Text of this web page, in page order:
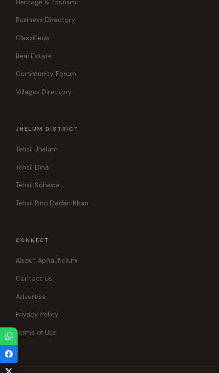
Heritage & Tourism
Business Directory
Classifieds
Real Estate
Community Forum
Villages Directory
JHELUM DISTRICT
Tehsil Jhelum
Tehsil Dina
Tehsil Sohawa
Tehsil Pind Dadan Khan
CONNECT
About ApnaJhelum
Contact Us
Advertise
Privacy Policy
Terms of Use